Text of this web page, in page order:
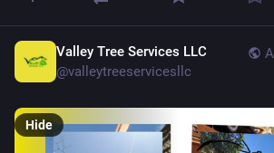
Valley Tree Services LLC
@valleytreeservicesllc
Hide